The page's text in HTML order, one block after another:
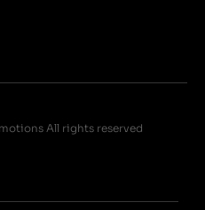
All rights reserved